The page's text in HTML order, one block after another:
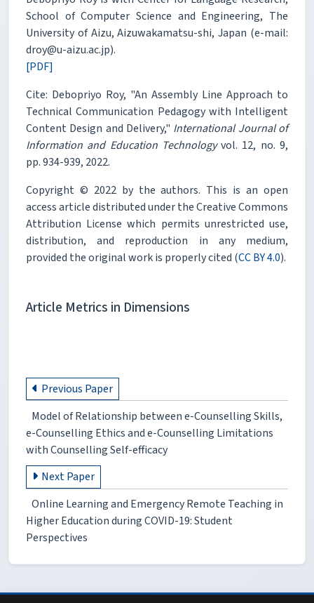
School of Computer Science and Engineering, The
University of Aizu, Aizuwakamatsu-shi, Japan (e-mail:
droy@u-aizu.ac.jp).
[PDF]
Cite: Debopriyo Roy, "An Assembly Line Approach to
Technical Communication Pedagogy with Intelligent
Content Design and Delivery," International Journal of
Information and Education Technologyvol. 12, no. 9,
pp. 934-939, 2022.
Copyright © 2022 by the authors. This is an open
access article distributed under the Creative Commons
Attribution License which permits unrestricted use,
distribution, and reproduction in any medium,
provided the original work is properly cited (CC BY 4.0).
Article Metrics in Dimensions
Previous Paper
Model of Relationship between e-Counselling Skills,
e-Counselling Ethics and e-Counselling Limitations
with Counselling Self-efficacy
Next Paper
Online Learning and Emergency Remote Teaching in
Higher Education during COVID-19: Student
Perspectives